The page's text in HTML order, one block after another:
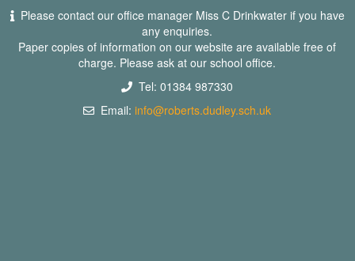
Please contact our office manager Miss C Drinkwater if you have
any enquiries.
Paper copies of information on our website are available free of
charge. Please ask at our school office.
Tel: 01384 987330
Email:info@roberts.dudley.sch.uk